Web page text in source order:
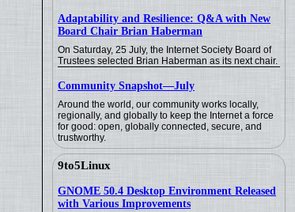
Adaptability and Resilience: Q&A with New
Board Chair Brian Haberman
On Saturday, 25 July, the Internet Society Board of
Trustees selected Brian Haberman as its next chair.
Community Snapshot—July
Around the world, our community works locally,
regionally, and globally to keep the Internet a force
for good: open, globally connected, secure, and
trustworthy.
9to5Linux
GNOME 50.4 Desktop Environment Released
with Various Improvements